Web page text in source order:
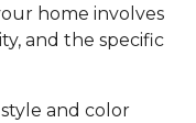
home involves
and the specific
and color